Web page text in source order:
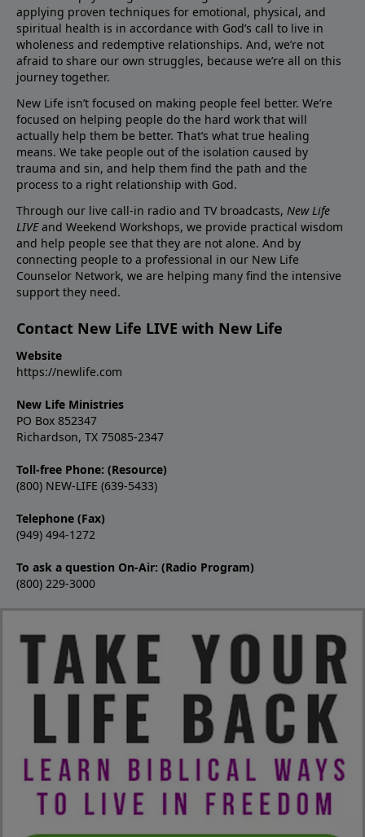
applying proven techniques for emotional, physical, and
spiritual health is in accordance with God’s call to live in
wholeness and redemptive relationships. And, we’re not
afraid to share our own struggles, because we’re all on this
journey together.
New Life isn’t focused on making people feel better. We’re
focused on helping people do the hard work that will
actually help them be better. That’s what true healing
means. We take people out of the isolation caused by
trauma and sin, and help them find the path and the
process to a right relationship with God.
Through our live call-in radio and TV broadcasts, New Life
LIVEand Weekend Workshops, we provide practical wisdom
and help people see that they are not alone. And by
connecting people to a professional in our New Life
Counselor Network, we are helping many find the intensive
support they need.
Contact New Life LIVE with New Life
Website
https://newlife.com
New Life Ministries
PO Box 852347
Richardson, TX 75085-2347
Toll-free Phone: (Resource)
(800) NEW-LIFE (639-5433)
Telephone (Fax)
(949) 494-1272
To ask a question On-Air: (Radio Program)
(800) 229-3000